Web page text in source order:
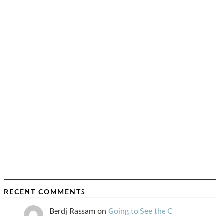
RECENT COMMENTS
Berdj Rassam on Going to See the C